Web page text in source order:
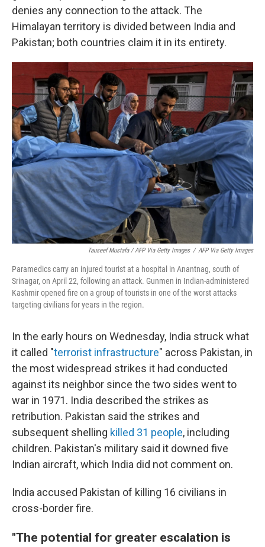
denies any connection to the attack. The
Himalayan territory is divided between India and
Pakistan; both countries claim it in its entirety.
Tauseef Mustafa / AFP Via Getty Images / AFP Via Getty Images
Paramedics carry an injured tourist at a hospital in Anantnag, south of
Srinagar, on April 22, following an attack. Gunmen in Indian-administered
Kashmir opened fire on a group of tourists in one of the worst attacks
targeting civilians for years in the region.
In the early hours on Wednesday, India struck what
it called "terrorist infrastructure" across Pakistan, in
the most widespread strikes it had conducted
against its neighbor since the two sides went to
war in 1971. India described the strikes as
retribution. Pakistan said the strikes and
subsequent shelling killed 31 people, including
children. Pakistan's military said it downed five
Indian aircraft, which India did not comment on.
India accused Pakistan of killing 16 civilians in
cross-border fire.
"The potential for greater escalation is